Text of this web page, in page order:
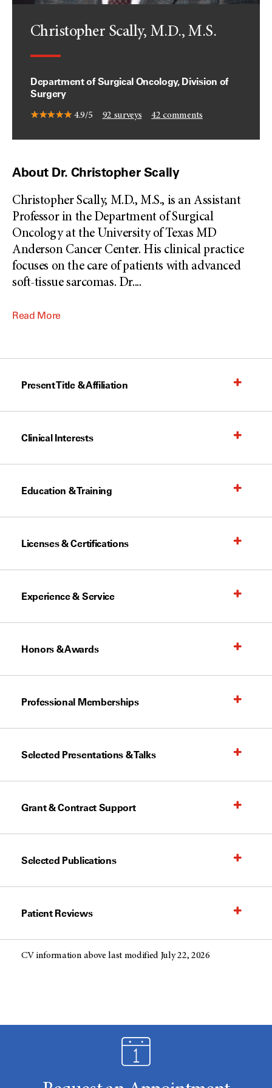
Christopher Scally, M.D., M.S.
Department of Surgical Oncology, Division of
Surgery
4.9/5 92 surveys 42 comments
About Dr. Christopher Scally
Christopher Scally, M.D., M.S., is an Assistant
Professor in the Department of Surgical
Oncology at the University of Texas MD
Anderson Cancer Center. His clinical practice
focuses on the care of patients with advanced
soft-tissue sarcomas. Dr....
Read More
Present Title & Affiliation
Clinical Interests
Education & Training
Licenses & Certifications
Experience & Service
Honors & Awards
Professional Memberships
Selected Presentations & Talks
Grant & Contract Support
Selected Publications
Patient Reviews
CV information above last modified July 22, 2026